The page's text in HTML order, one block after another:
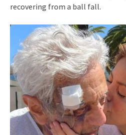
recovering from a ball fall.